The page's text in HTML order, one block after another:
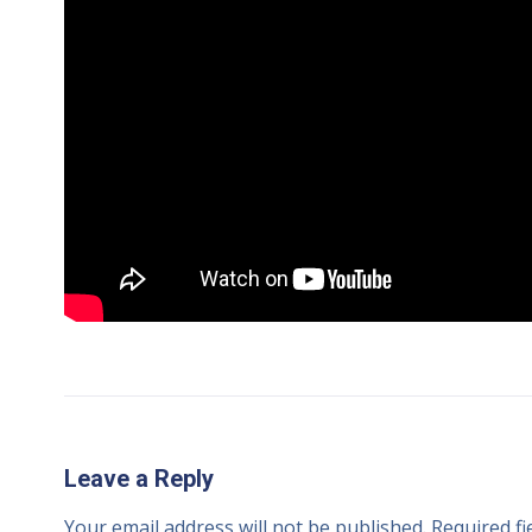
Leave a Reply